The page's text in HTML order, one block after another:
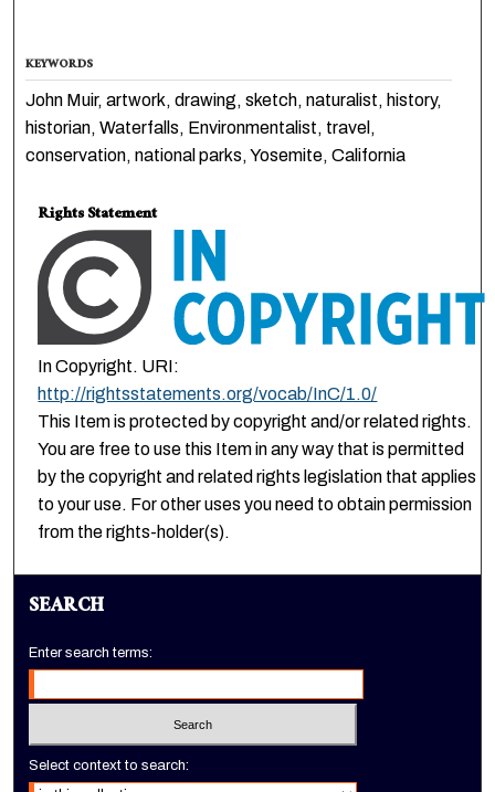
KEYWORDS
John Muir, artwork, drawing, sketch, naturalist, history,
historian, Waterfalls, Environmentalist, travel,
conservation, national parks, Yosemite, California
Rights Statement
In Copyright. URI:
http://rightsstatements.org/vocab/InC/1.0/
This Item is protected by copyright and/or related rights.
You are free to use this Item in any way that is permitted
by the copyright and related rights legislation that applies
to your use. For other uses you need to obtain permission
from the rights-holder(s).
SEARCH
Enter search terms:
Select context to search: